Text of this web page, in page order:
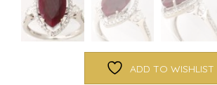
ADD TO WISHLIST